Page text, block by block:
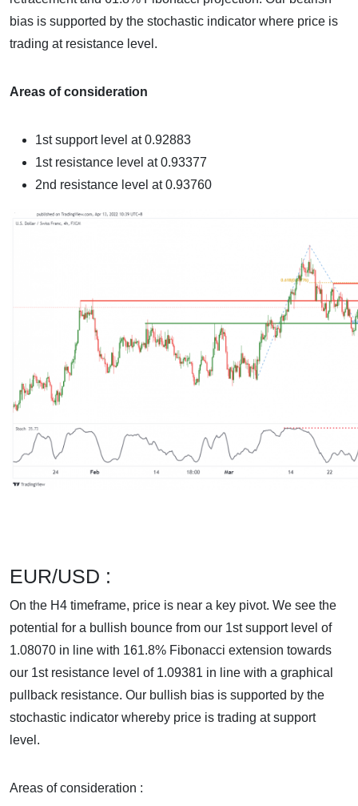
bias is supported by the stochastic indicator where price is
trading at resistance level.
Areas of consideration
1st support level at0.92883
1st resistance level at 0.93377
2nd resistance level at 0.93760
EUR/USD :
On the H4 timeframe, price is near a key pivot. We see the
potential for a bullish bounce from our 1st support level of
1.08070 in line with 161.8% Fibonacci extension towards
our 1st resistance level of 1.09381 in line with a graphical
pullback resistance. Our bullish bias is supported by the
stochastic indicator whereby price is trading at support
level.
Areas of consideration :